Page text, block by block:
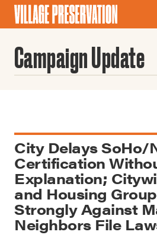
Campaign Update
City Delays SoHo/
Certification
Explanation;
and Housing
Strongly Against
Neighbors File